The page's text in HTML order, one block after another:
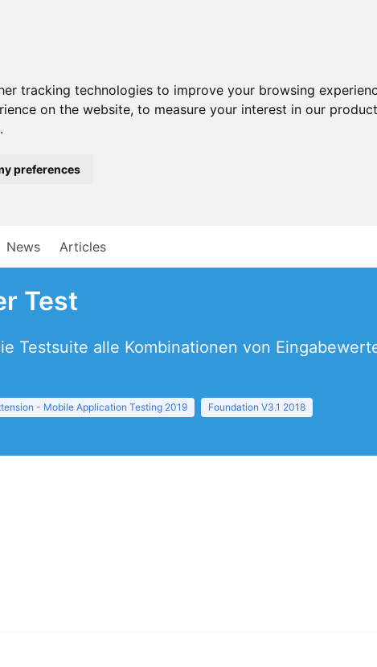
tracking technologies to improve your browsing
on the website, to measure your interest in our
.
preferences
News Articles
Test
Testsuite alle Kombinationen von
- Mobile Application Testing 2019 Foundation V3.1 2018